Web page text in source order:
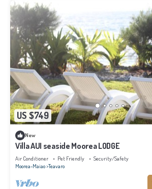
US $749
New
Villa AUI seaside Moorea LODGE
Air Conditioner Pet Friendly
Security/Safety
Moorea-Maiao Teavaro